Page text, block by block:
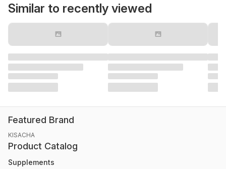
Similar to recently viewed
Featured Brand
KISACHA
Product Catalog
Supplements